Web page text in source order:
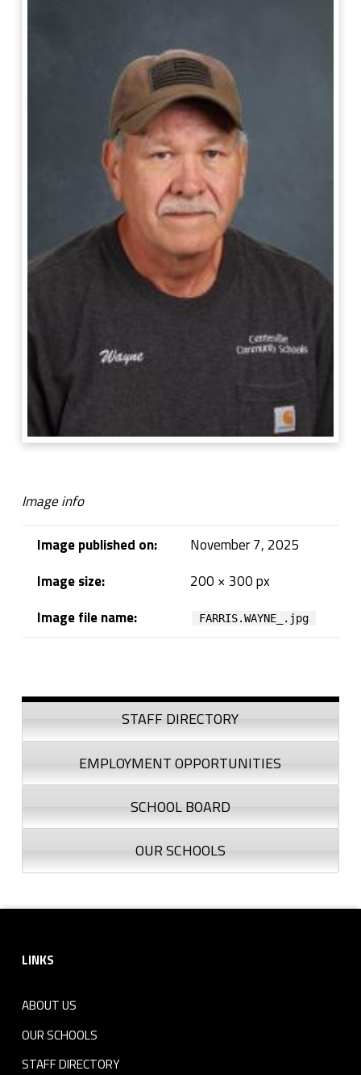
Image info
Image published on:
November 7, 2025
Image size:
200 × 300 px
Image file name:
FARRIS.WAYNE_.jpg
Sidebar
STAFF DIRECTORY
EMPLOYMENT OPPORTUNITIES
SCHOOL BOARD
OUR SCHOOLS
LINKS
ABOUT US
OUR SCHOOLS
STAFF DIRECTORY